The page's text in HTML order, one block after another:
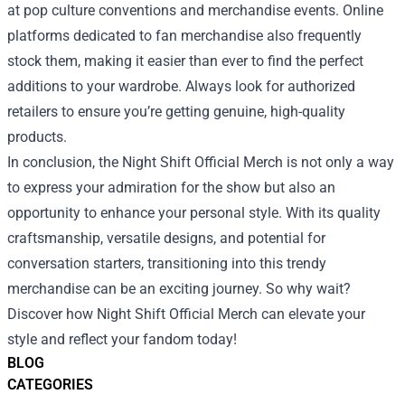
BLOG
CATEGORIES
at pop culture conventions and merchandise events. Online
platforms dedicated to fan merchandise also frequently
stock them, making it easier than ever to find the perfect
additions to your wardrobe. Always look for authorized
retailers to ensure you’re getting genuine, high-quality
products.
In conclusion, the Night Shift Official Merch is not only a way
to express your admiration for the show but also an
opportunity to enhance your personal style. With its quality
craftsmanship, versatile designs, and potential for
conversation starters, transitioning into this trendy
merchandise can be an exciting journey. So why wait?
Discover how Night Shift Official Merch can elevate your
style and reflect your fandom today!